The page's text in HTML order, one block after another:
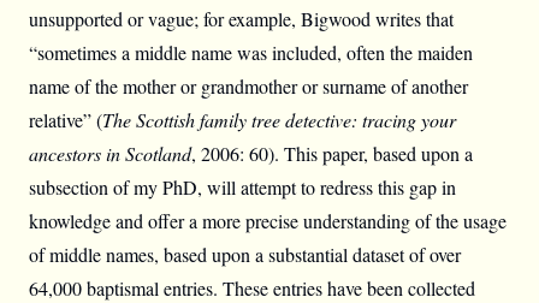
unsupported or vague; for example, Bigwood writes that
“sometimes a middle name was included, often the maiden
name of the mother or grandmother or surname of another
relative” (The Scottish family tree detective: tracing your
ancestors in Scotland, 2006: 60). This paper, based upon a
subsection of my PhD, will attempt to redress this gap in
knowledge and offer a more precise understanding of the usage
of middle names, based upon a substantial dataset of over
64,000 baptismal entries. These entries have been collected